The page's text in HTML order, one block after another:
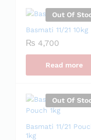
Out Of
Basmati 11/21 10kg
₨ 4,700
Read more
Out Of
Basmati 11/21
1kg